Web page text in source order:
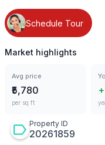
Schedule Tour
Market highlights
Avg price
₹5,780
per sq ft
Property ID
20261859